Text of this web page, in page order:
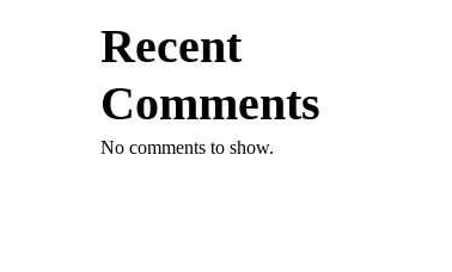
Recent
Comments
No comments to show.